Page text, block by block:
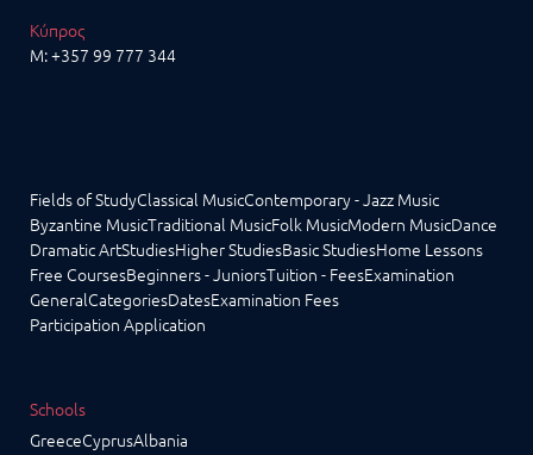
Κύπρος
M:+357 99 777 344
Fields of StudyClassical MusicContemporary - Jazz Music
Byzantine MusicTraditional MusicFolk MusicModern MusicDance
Dramatic ArtStudiesHigher StudiesBasic StudiesHome Lessons
Free CoursesBeginners - JuniorsTuition - FeesExamination
GeneralCategoriesDatesExamination Fees
Participation Application
Schools
GreeceCyprusAlbania